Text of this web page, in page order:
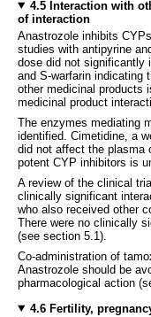
4.5 Interaction with
of interaction
Anastrozole inhibits
studies with antipyrine
dose did not significantly
and S-warfarin indicating
other medicinal products
medicinal product
The enzymes mediating
identified. Cimetidine, a
did not affect the plasma
potent CYP inhibitors is
A review of the clinical
clinically significant
who also received other
There were no clinically
(see section 5.1).
Co-administration of
Anastrozole should be
pharmacological action
4.6 Fertility,